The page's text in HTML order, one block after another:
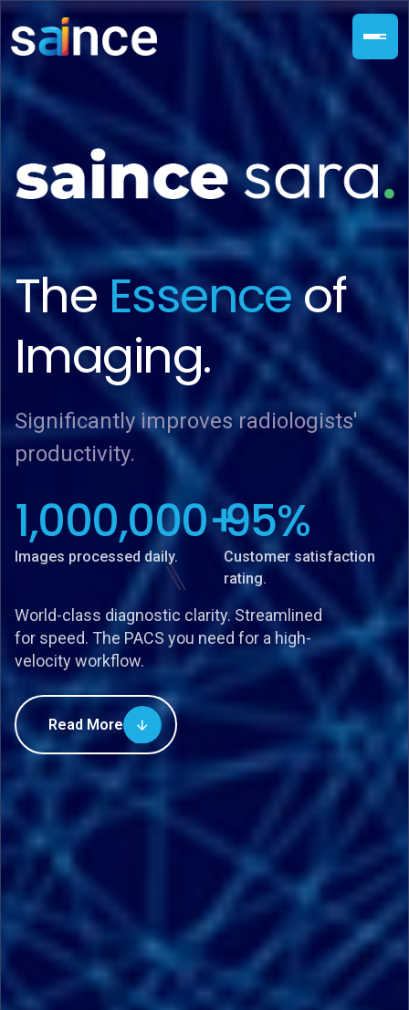
Significantly improves radiologists'
productivity.
1,000,000+
Images processed daily.
95%
Customer satisfaction
rating.
TheEssenceof
Imaging.
Significantly improves radiologists'
productivity.
1,000,000+
Images processed daily.
95%
Customer satisfaction
rating.
World-class diagnostic clarity. Streamlined
for speed. The PACS you need for a high-
velocity workflow.
Read More
Significantly improves radiologists'
productivity.
1,000,000+
Images processed daily.
95%
Customer satisfaction
rating.